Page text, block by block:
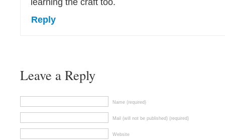
learning the craft too.
Reply
Leave a Reply
Name (required)
Mail (will not be published) (required)
Website